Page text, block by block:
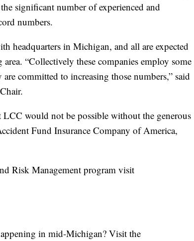
significant number of experienced and
numbers.
headquarters in Michigan, and all are expected
“Collectively these companies employ some
committed to increasing those numbers,” said
would not be possible without the generous
Fund Insurance Company of America,
Risk Management program visit
in mid-Michigan? Visit the